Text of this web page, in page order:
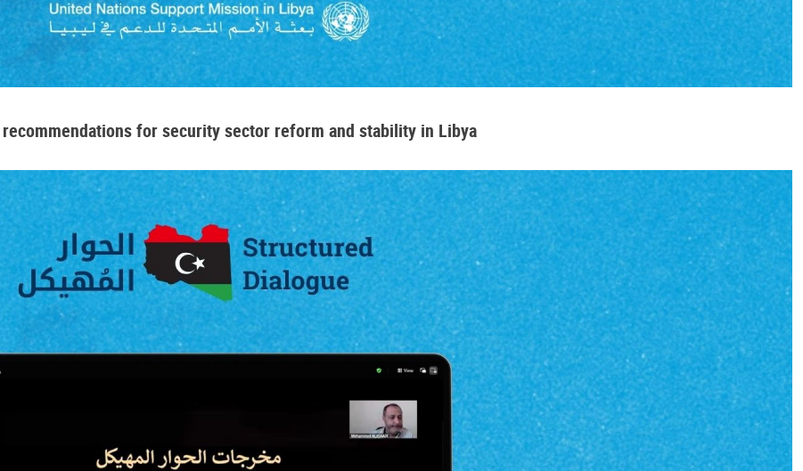
for security sector reform and stability in Libya